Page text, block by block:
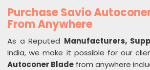
Purchase Savio
From Anywhere
As a Reputed Manufacturers,
India, we make it possible for our
Autoconer Blade from anywhere